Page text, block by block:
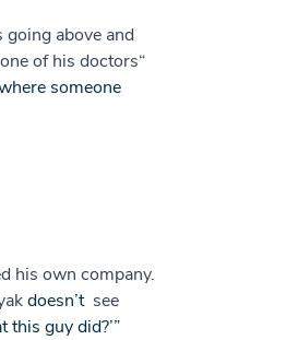
above and
of his doctors“
someone
his own company.
doesn’t see
this guy did?’”